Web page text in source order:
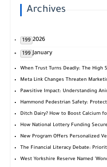
Archives
2026
199
January
199
When Trust Turns Deadly: The High
Meta Link Changes Threaten
Pawsitive Impact: Understanding
Hammond Pedestrian Safety:
Ditch Dairy? How to Boost Calcium
How National Lottery Funding
New Program Offers Personalized
The Financial Literacy Debate:
West Yorkshire Reserve Named